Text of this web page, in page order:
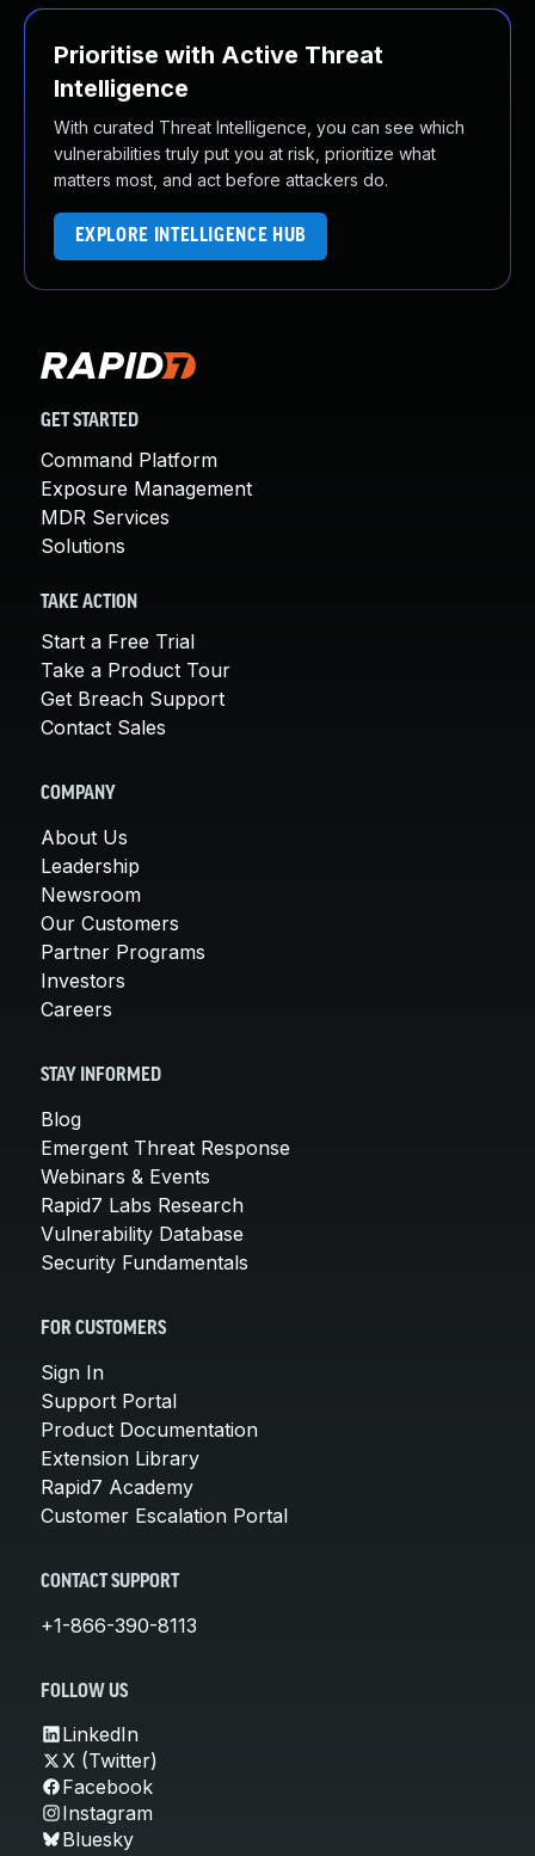
Prioritise with Active Threat
Intelligence
With curated Threat Intelligence, you can see which
vulnerabilities truly put you at risk, prioritize what
matters most, and act before attackers do.
EXPLORE INTELLIGENCE HUB
GET STARTED
Command Platform
Exposure Management
MDR Services
Solutions
TAKE ACTION
Start a Free Trial
Take a Product Tour
Get Breach Support
Contact Sales
COMPANY
About Us
Leadership
Newsroom
Our Customers
Partner Programs
Investors
Careers
STAY INFORMED
Blog
Emergent Threat Response
Webinars & Events
Rapid7 Labs Research
Vulnerability Database
Security Fundamentals
FOR CUSTOMERS
Sign In
Support Portal
Product Documentation
Extension Library
Rapid7 Academy
Customer Escalation Portal
CONTACT SUPPORT
+1-866-390-8113
FOLLOW US
LinkedIn
X (Twitter)
Facebook
Instagram
Bluesky